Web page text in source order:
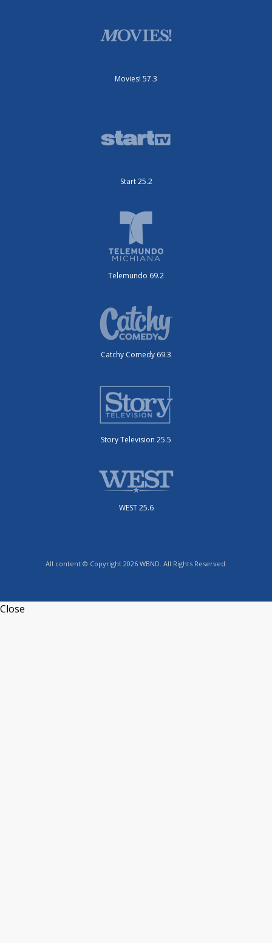
Movies! 57.3
Start 25.2
Telemundo 69.2
Catchy Comedy 69.3
Story Television 25.5
WEST 25.6
All content © Copyright 2026 WBND. All Rights Reserved.
Close